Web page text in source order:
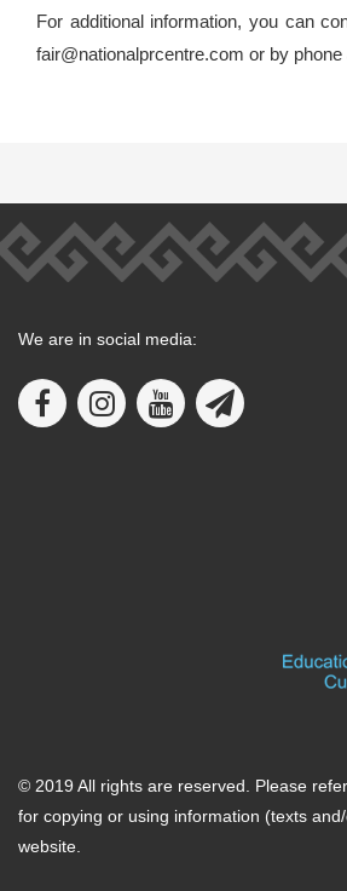
For additional information, you can
fair@nationalprcentre.com or by phone
We are in social media:
© 2019 All rights are reserved. Please
for copying or using information (texts
website.